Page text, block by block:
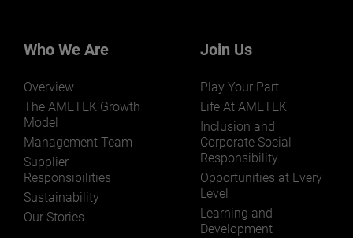
markets and applications.
LEARN MORE
Who We Are
Overview
The AMETEK Growth
Model
Management Team
Supplier
Responsibilities
Sustainability
Our Stories
Join Us
Play Your Part
Life At AMETEK
Inclusion and
Corporate Social
Responsibility
Opportunities at Every
Level
Learning and
Development